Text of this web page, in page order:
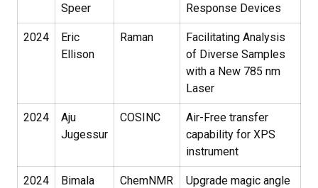
Speer
Response Devices
2024
Eric
Ellison
Raman
Facilitating Analysis
of Diverse Samples
with a New 785 nm
Laser
2024
Aju
Jugessur
COSINC
Air-Free transfer
capability for XPS
instrument
2024
Bimala
ChemNMR
Upgrade magic angle